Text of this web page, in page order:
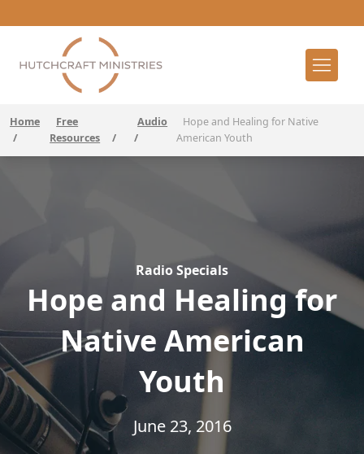
Home
/
Free
Resources
/
Audio
/
Hope and Healing for Native
American Youth
Radio Specials
Hope and Healing for
Native American
Youth
June 23, 2016